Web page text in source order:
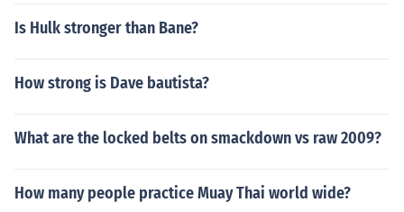
Is Hulk stronger than Bane?
How strong is Dave bautista?
What are the locked belts on smackdown vs raw 2009?
How many people practice Muay Thai world wide?